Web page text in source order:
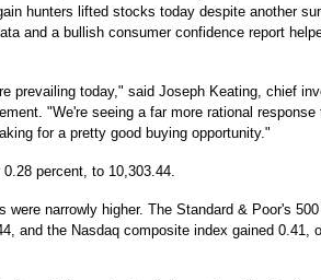
hunters lifted stocks today despite another
and a bullish consumer confidence report
prevailing today," said Joseph Keating, chief
"We're seeing a far more rational response
for a pretty good buying opportunity."
percent, to 10,303.44.
were narrowly higher. The Standard & Poor's
and the Nasdaq composite index gained 0.41,